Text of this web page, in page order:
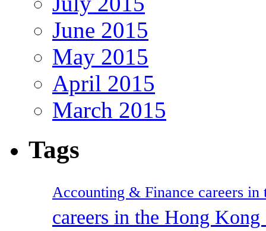
June 2015
May 2015
April 2015
March 2015
Tags
Accounting & Finance careers in
careers in the Hong